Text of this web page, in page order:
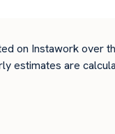
on Instawork
estimates are